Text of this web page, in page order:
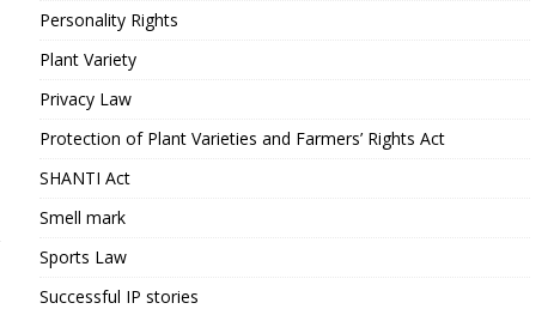
Personality Rights
Plant Variety
Privacy Law
Protection of Plant Varieties and Farmers’ Rights Act
SHANTI Act
Smell mark
Sports Law
Successful IP stories